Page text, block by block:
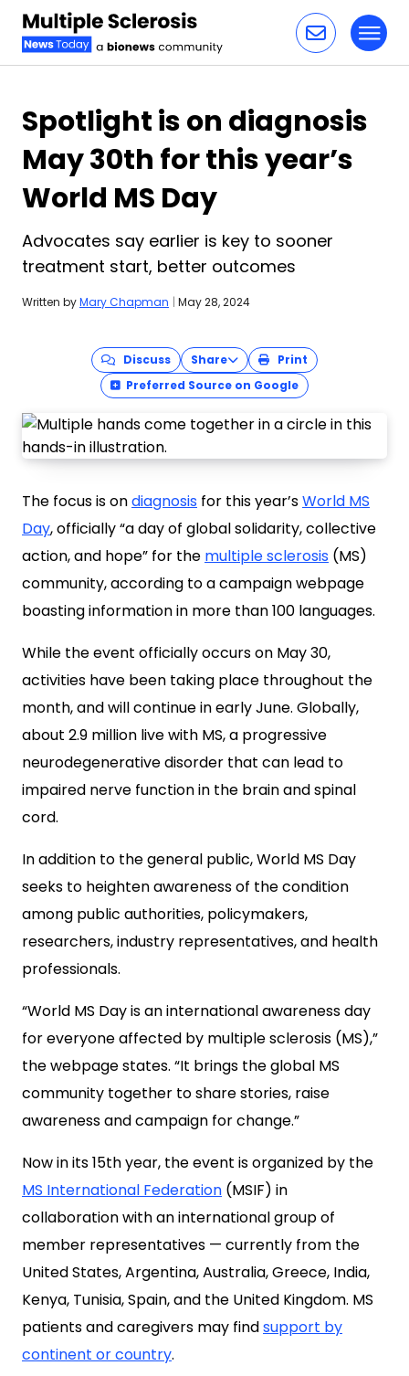
Spotlight is on diagnosis
May 30th for this year’s
World MS Day
Advocates say earlier is key to sooner
treatment start, better outcomes
Written byMary Chapman | May 28, 2024
Discuss Share
Print
Preferred Source on Google
The focus is ondiagnosis for this year’sWorld MS
Day, officially “a day of global solidarity, collective
action, and hope” for the multiple sclerosis (MS)
community, according to a campaign webpage
boasting information in more than 100 languages.
While the event officially occurs on May 30,
activities have been taking place throughout the
month, and will continue in early June. Globally,
about 2.9 million live with MS, a progressive
neurodegenerative disorder that can lead to
impaired nerve function in the brain and spinal
cord.
In addition to the general public, World MS Day
seeks to heighten awareness of the condition
among public authorities, policymakers,
researchers, industry representatives, and health
professionals.
“World MS Day is an international awareness day
for everyone affected by multiple sclerosis (MS),”
the webpage states. “It brings the global MS
community together to share stories, raise
awareness and campaign for change.”
Now in its 15th year, the event is organized by the
MS International Federation (MSIF) in
collaboration with an international group of
member representatives — currently from the
United States, Argentina, Australia, Greece, India,
Kenya, Tunisia, Spain, and the United Kingdom. MS
patients and caregivers may findsupport by
continent or country.